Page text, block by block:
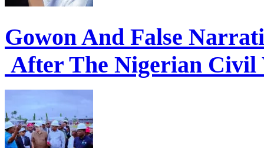
Gowon And False
After The Nigerian Civil